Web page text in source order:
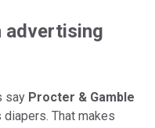
advertising
say Procter & Gamble
That makes